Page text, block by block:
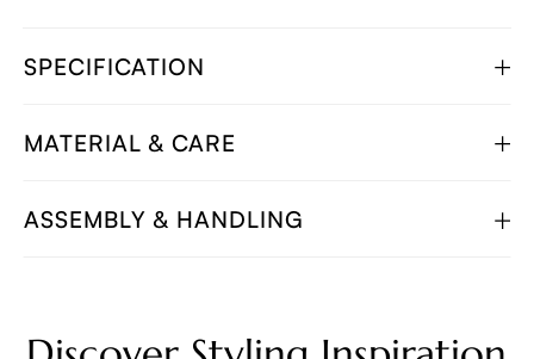
SPECIFICATION
MATERIAL & CARE
ASSEMBLY & HANDLING